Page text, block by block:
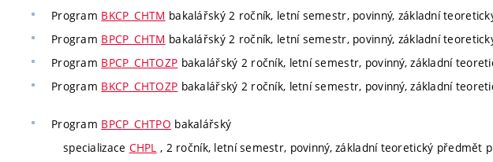
Program BKCP_CHTM bakalářský 2 ročník, letní semestr, povinný, základní
Program BPCP_CHTM bakalářský 2 ročník, letní semestr, povinný, základní
Program BPCP_CHTOZP bakalářský 2 ročník, letní semestr, povinný, základní
Program BKCP_CHTOZP bakalářský 2 ročník, letní semestr, povinný, základní
Program BPCP_CHTPO bakalářský
specializace CHPL , 2 ročník, letní semestr, povinný, základní teoretický předmět